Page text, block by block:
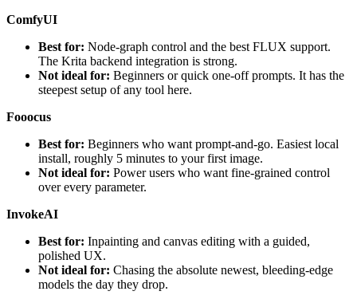
ComfyUI
Best for: Node-graph control and the best FLUX support.
The Krita backend integration is strong.
Not ideal for: Beginners or quick one-off prompts. It has the
steepest setup of any tool here.
Fooocus
Best for: Beginners who want prompt-and-go. Easiest local
install, roughly 5 minutes to your first image.
Not ideal for: Power users who want fine-grained control
over every parameter.
InvokeAI
Best for: Inpainting and canvas editing with a guided,
polished UX.
Not ideal for: Chasing the absolute newest, bleeding-edge
models the day they drop.